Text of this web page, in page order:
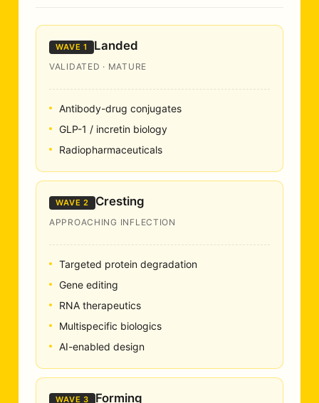
WAVE 1 Landed
VALIDATED · MATURE
Antibody-drug conjugates
GLP-1 / incretin biology
Radiopharmaceuticals
WAVE 2 Cresting
APPROACHING INFLECTION
Targeted protein degradation
Gene editing
RNA therapeutics
Multispecific biologics
AI-enabled design
WAVE 3 Forming